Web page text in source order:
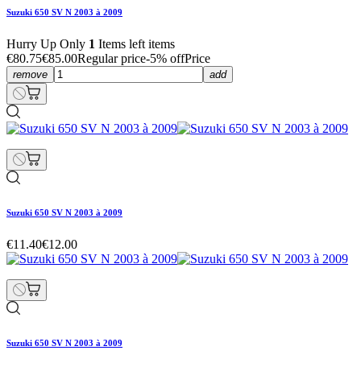
Suzuki 650 SV N 2003 à 2009
Hurry Up Only 1 Items left items
€80.75€85.00Regular price-5% offPrice
remove add
Suzuki 650 SV N 2003 à 2009
€11.40€12.00
Suzuki 650 SV N 2003 à 2009